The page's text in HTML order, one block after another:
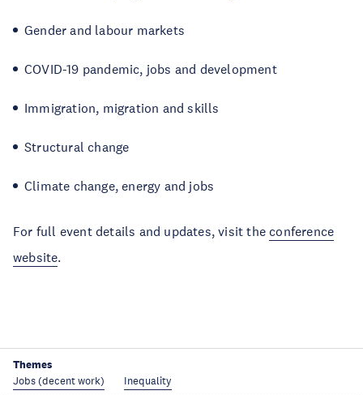
Gender and labour markets
COVID-19 pandemic, jobs and development
Immigration, migration and skills
Structural change
Climate change, energy and jobs
For full event details and updates, visit theconference
website.
Themes
Jobs (decent work) Inequality